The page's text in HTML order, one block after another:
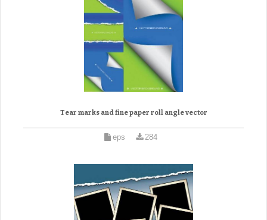
Tear marks and fine paper roll angle vector
eps 284